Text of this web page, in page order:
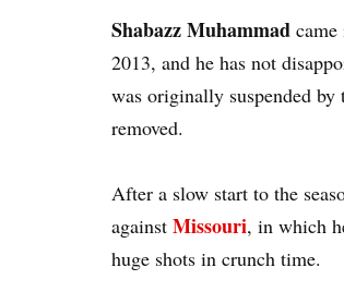
Shabazz Muhammad
2013, and he has not
was originally suspended
removed.
After a slow start to the
against Missouri, in which
huge shots in crunch time.